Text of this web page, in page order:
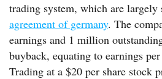
trading system, which are largely
agreement of germany. The
earnings and 1 million
buyback, equating to earnings
Trading at a $20 per share stock